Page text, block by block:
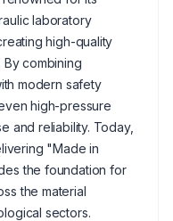
laboratory
high-quality
By combining
modern safety
high-pressure
and reliability. Today,
"Made in
the foundation for
the material
sectors.